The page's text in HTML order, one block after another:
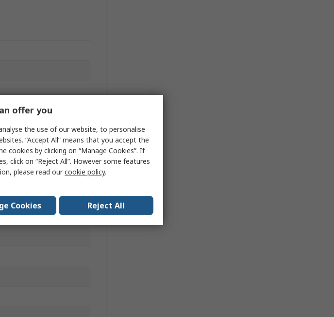
offer you
the use of our website, to personalise
“Accept All” means that you accept the
cookies by clicking on “Manage Cookies”. If
click on “Reject All”. However some features
please read ourcookie policy.
Cookies Reject All